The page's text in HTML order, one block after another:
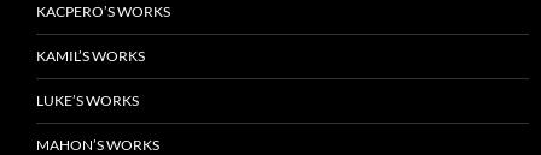
KACPERO’S WORKS
KAMIL’S WORKS
LUKE’S WORKS
MAHON’S WORKS